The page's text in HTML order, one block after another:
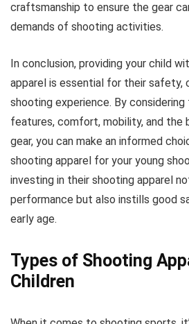
craftsmanship to ensure the gear
demands of shooting activities.
In conclusion, providing your child
apparel is essential for their safety,
shooting experience. By
features, comfort, mobility, and the
gear, you can make an informed
shooting apparel for your young
investing in their shooting apparel
performance but also instills good
early age.
Types of Shooting
Children